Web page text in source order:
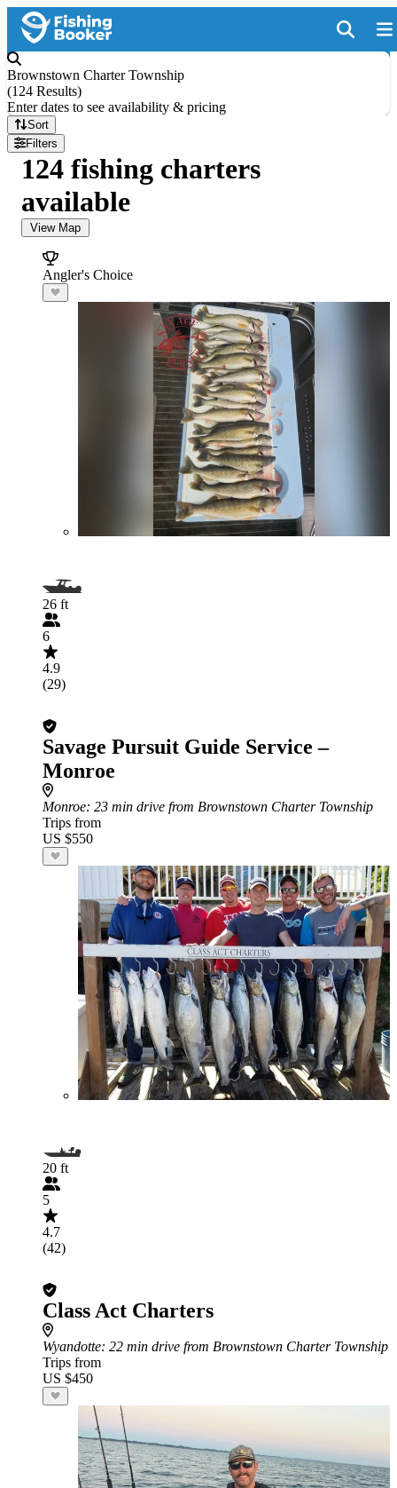
Brownstown Charter Township
(124 Results)
Enter dates to see availability & pricing
Sort
Filters
124 fishing charters
available
View Map
Angler's Choice
26 ft
6
4.9
(29)
Savage Pursuit Guide Service –
Monroe
Monroe: 23 min drive from Brownstown Charter Township
Trips from
US $550
20 ft
5
4.7
(42)
Class Act Charters
Wyandotte: 22 min drive from Brownstown Charter Township
Trips from
US $450